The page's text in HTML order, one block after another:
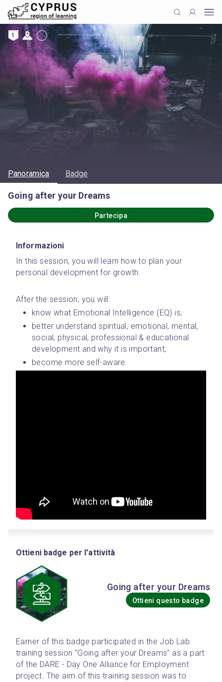
1
Panoramica Badge
Going after your Dreams
Partecipa
Informazioni
In this session, you will learn how to plan your
personal development for growth.
After the session, you will:
know what Emotional Intelligence (EQ) is;
better understand spiritual, emotional, mental,
social, physical, professional & educational
development and why it is important;
become more self-aware.
Ottieni badge per l'attività
Going after your Dreams
Ottieni questo badge
Earner of this badge participated in the Job Lab
training session "Going after your Dreams" as a part
of the DARE - Day One Alliance for Employment
project. The aim of this training session was to